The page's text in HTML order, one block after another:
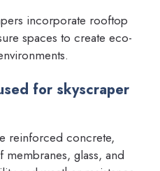
incorporate rooftop
spaces to create eco-
for skyscraper
reinforced concrete,
glass, and